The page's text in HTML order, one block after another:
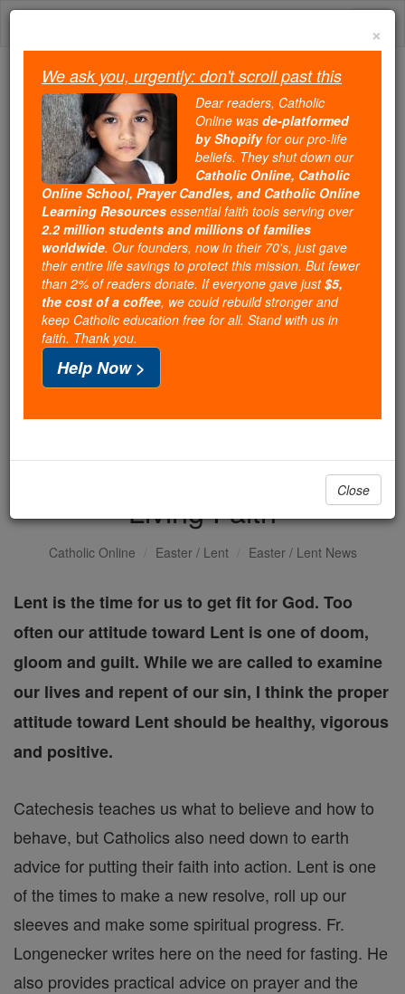
Skip
We ask you, urgently: don't scroll past this
Dear readers, Catholic Online
wasde-platformed by Shopify
for our pro-life beliefs. They
shut down ourCatholic
Online, Catholic Online School, Prayer Candles, and
Catholic Online Learning Resourcesessential faith
tools serving over2.2 million students and millions of
families worldwide. Our founders, now in their 70's,
just gave their entire life savings to protect this mission.
But fewer than 2% of readers donate. If everyone gave
just$5, the cost of a coffee
and keep Catholic education free for all. Stand with us
Approaching Lent with
Living Faith
Catholic Online Easter / Lent Easter / Lent News
Lent is the time for us to get fit for God. Too
often our attitude toward Lent is one of doom,
gloom and guilt. While we are called to examine
our lives and repent of our sin, I think the proper
attitude toward Lent should be healthy, vigorous
and positive.
Catechesis teaches us what to believe and how to
behave, but Catholics also need down to earth
advice for putting their faith into action. Lent is one
of the times to make a new resolve, roll up our
sleeves and make some spiritual progress. Fr.
Longenecker writes here on the need for fasting. He
also provides practical advice on prayer and the
×
We ask you, urgently: don't scroll past this
Dear readers, Catholic
Online was de-platformed
by Shopifyfor our pro-life
beliefs. They shut down our
Catholic Online, Catholic
Online School, Prayer Candles, and Catholic Online
Learning Resources essential faith tools serving over
2.2 million students and millions of families
worldwide. Our founders, now in their 70's, just gave
their entire life savings to protect this mission. But fewer
than 2% of readers donate. If everyone gave just$5,
the cost of a coffee, we could rebuild stronger and
keep Catholic education free for all. Stand with us in
faith. Thank you.
Help Now >
Close